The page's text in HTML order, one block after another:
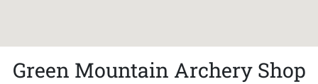
Green Mountain Archery Shop